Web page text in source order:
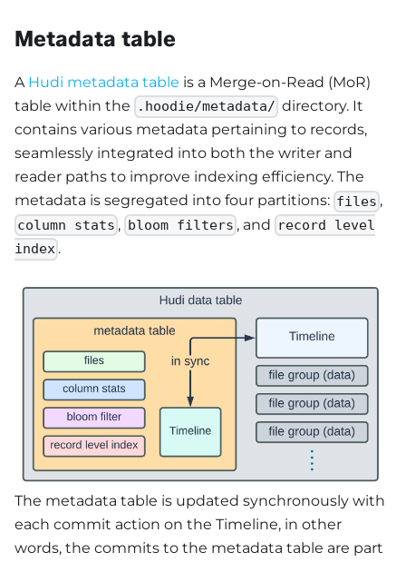
Metadata table
A Hudi metadata table is a Merge-on-Read (MoR)
table within the
.hoodie/metadata/ directory. It
contains various metadata pertaining to records,
seamlessly integrated into both the writer and
reader paths to improve indexing efficiency. The
metadata is segregated into four partitions: files ,
column stats , bloom filters , and record level
index .
The metadata table is updated synchronously with
each commit action on the Timeline, in other
words, the commits to the metadata table are part